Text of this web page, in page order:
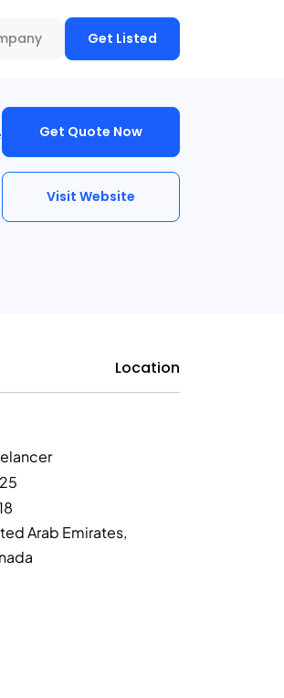
Get Listed
Get Quote Now
Visit Website
Location
Arab Emirates,